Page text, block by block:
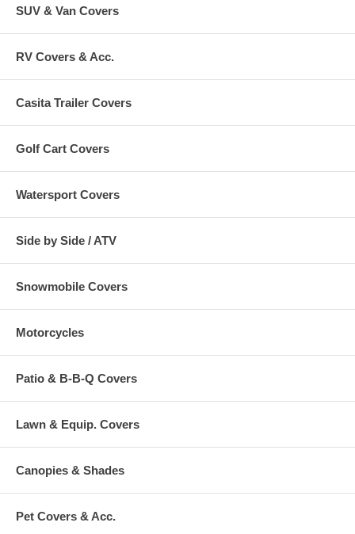
SUV & Van Covers
RV Covers & Acc.
Casita Trailer Covers
Golf Cart Covers
Watersport Covers
Side by Side / ATV
Snowmobile Covers
Motorcycles
Patio & B-B-Q Covers
Lawn & Equip. Covers
Canopies & Shades
Pet Covers & Acc.